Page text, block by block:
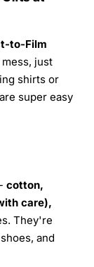
to-Film
just
shirts or
super easy
cotton,
care),
They're
and